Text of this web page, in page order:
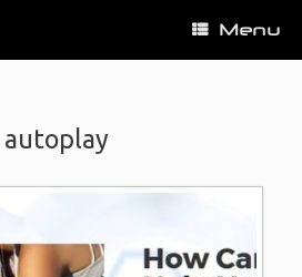
Menu
autoplay